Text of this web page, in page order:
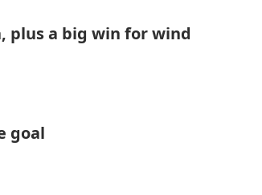
plus a big win for wind
goal